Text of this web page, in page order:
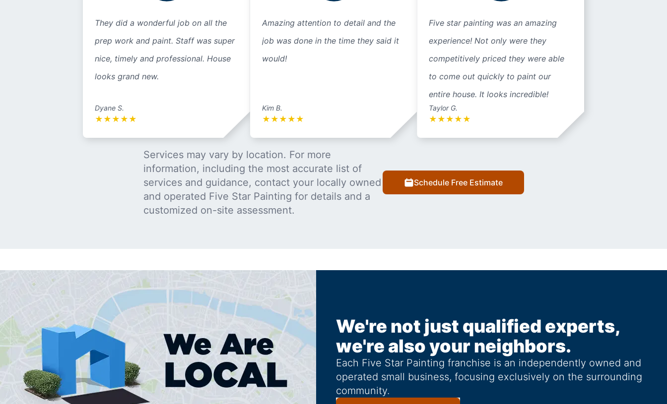
They did a wonderful job on all the
prep work and paint. Staff was super
nice, timely and professional. House
looks grand new.
Dyane S.
★ ★ ★ ★ ★
Amazing attention to detail and the
job was done in the time they said it
would!
Kim B.
★ ★ ★ ★ ★
Five star painting was an amazing
experience! Not only were they
competitively priced they were able
to come out quickly to paint our
entire house. It looks incredible!
Taylor G.
★ ★ ★ ★ ★
Services may vary by location. For more
information, including the most accurate list of
services and guidance, contact your locally owned
and operated Five Star Painting for details and a
customized on-site assessment.
Schedule Free Estimate
We're not just qualified experts,
we're also your neighbors.
Each Five Star Painting franchise is an independently owned and
operated small business, focusing exclusively on the surrounding
community.